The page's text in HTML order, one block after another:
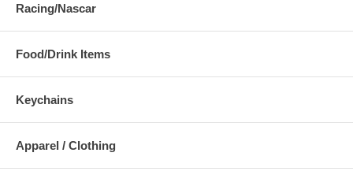
Racing/Nascar
Food/Drink Items
Keychains
Apparel / Clothing